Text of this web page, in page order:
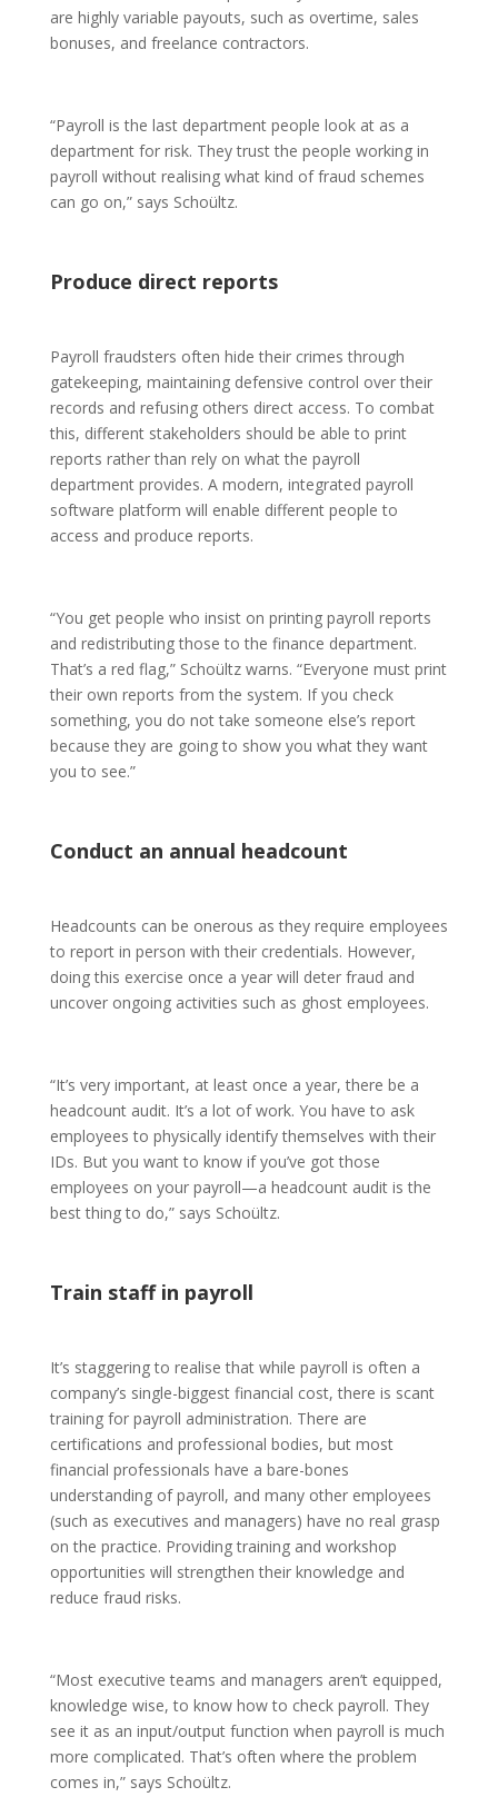
are highly variable payouts, such as overtime, sales
bonuses, and freelance contractors.
“Payroll is the last department people look at as a
department for risk. They trust the people working in
payroll without realising what kind of fraud schemes
can go on,” says Schoültz.
Produce direct reports
Payroll fraudsters often hide their crimes through
gatekeeping, maintaining defensive control over their
records and refusing others direct access. To combat
this, different stakeholders should be able to print
reports rather than rely on what the payroll
department provides. A modern, integrated payroll
software platform will enable different people to
access and produce reports.
“You get people who insist on printing payroll reports
and redistributing those to the finance department.
That’s a red flag,” Schoültz warns. “Everyone must print
their own reports from the system. If you check
something, you do not take someone else’s report
because they are going to show you what they want
you to see.”
Conduct an annual headcount
Headcounts can be onerous as they require employees
to report in person with their credentials. However,
doing this exercise once a year will deter fraud and
uncover ongoing activities such as ghost employees.
“It’s very important, at least once a year, there be a
headcount audit. It’s a lot of work. You have to ask
employees to physically identify themselves with their
IDs. But you want to know if you’ve got those
employees on your payroll—a headcount audit is the
best thing to do,” says Schoültz.
Train staff in payroll
It’s staggering to realise that while payroll is often a
company’s single-biggest financial cost, there is scant
training for payroll administration. There are
certifications and professional bodies, but most
financial professionals have a bare-bones
understanding of payroll, and many other employees
(such as executives and managers) have no real grasp
on the practice. Providing training and workshop
opportunities will strengthen their knowledge and
reduce fraud risks.
“Most executive teams and managers aren’t equipped,
knowledge wise, to know how to check payroll. They
see it as an input/output function when payroll is much
more complicated. That’s often where the problem
comes in,” says Schoültz.